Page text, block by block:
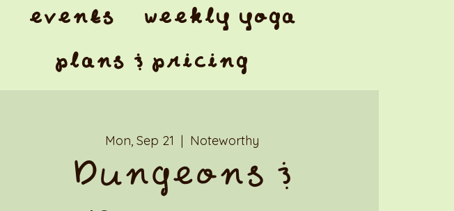
events
weekly yoga
plans & pricing
Mon, Sep 21
  |
Noteworthy
Dungeons &